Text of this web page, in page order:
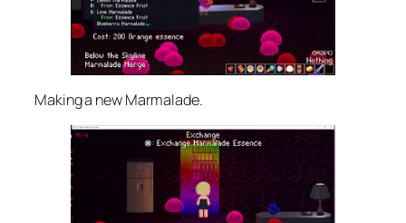
Making a new Marmalade.